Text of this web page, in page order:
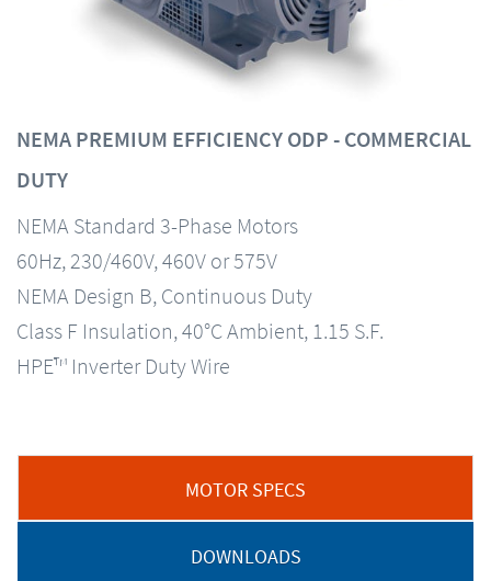
NEMA PREMIUM EFFICIENCY ODP - COMMERCIAL
DUTY
NEMA Standard 3-Phase Motors
60Hz, 230/460V, 460V or 575V
NEMA Design B, Continuous Duty
Class F Insulation, 40°C Ambient, 1.15 S.F.
HPE™ Inverter Duty Wire
MOTOR SPECS
DOWNLOADS